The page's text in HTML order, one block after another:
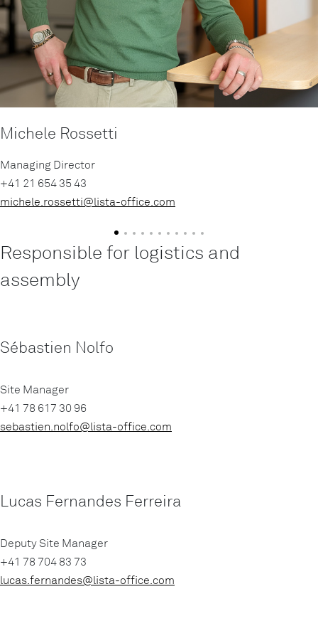
Michele Rossetti
Managing Director
+41 21 654 35 43
michele.rossetti@lista-office.com
Responsible for logistics and
assembly
Sébastien Nolfo
Site Manager
+41 78 617 30 96
sebastien.nolfo@lista-office.com
Lucas Fernandes Ferreira
Deputy Site Manager
+41 78 704 83 73
lucas.fernandes@lista-office.com